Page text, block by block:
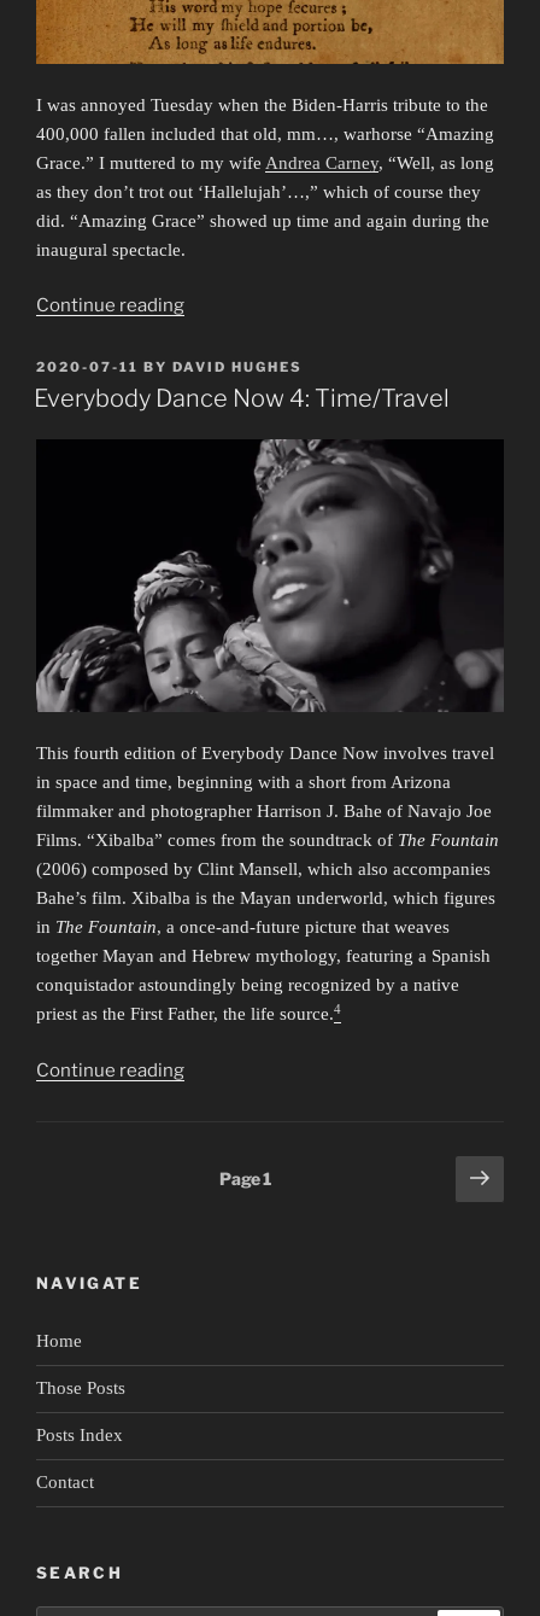
I was annoyed Tuesday when the Biden-Harris tribute to the
400,000 fallen included that old, mm…, warhorse “Amazing
Grace.” I muttered to my wife Andrea Carney, “Well, as long
as they don’t trot out ‘Hallelujah’…,” which of course they
did. “Amazing Grace” showed up time and again during the
inaugural spectacle.
Continue reading“The
Normal”
POSTED
ON
2020-07-11 BY DAVID HUGHES
Everybody Dance Now 4: Time/Travel
This fourth edition of Everybody Dance Now involves travel
in space and time, beginning with a short from Arizona
filmmaker and photographer Harrison J. Bahe of Navajo Joe
Films. “Xibalba” comes from the soundtrack of The Fountain
(2006) composed by Clint Mansell, which also accompanies
Bahe’s film. Xibalba is the Mayan underworld, which figures
in The Fountain, a once-and-future picture that weaves
together Mayan and Hebrew mythology, featuring a Spanish
conquistador astoundingly being recognized by a native
priest as the First Father, the life source.4
Continue reading“Everybody
Time/Travel”
Page1
Next
page
NAVIGATE
Home
Those Posts
Posts Index
Contact
SEARCH